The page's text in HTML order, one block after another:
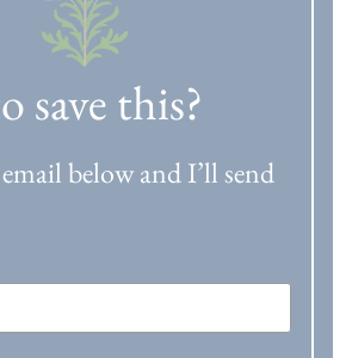
save this?
below and I’ll send